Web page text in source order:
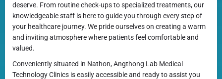
deserve. From routine check-ups to specialized treatments, our
knowledgeable staff is here to guide you through every step of
your healthcare journey. We pride ourselves on creating a warm
and inviting atmosphere where patients feel comfortable and
valued.
Conveniently situated in Nathon, Angthong Lab Medical
Technology Clinics is easily accessible and ready to assist you